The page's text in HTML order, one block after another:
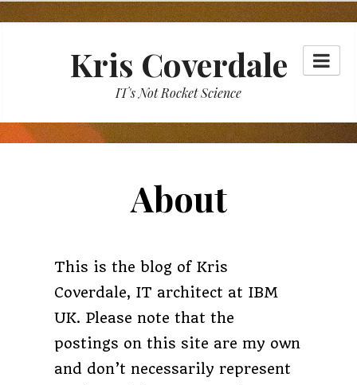
Skip
Kris Coverdale
IT's Not Rocket Science
About
This is the blog of Kris
Coverdale, IT architect at IBM
UK. Please note that the
postings on this site are my own
and don’t necessarily represent